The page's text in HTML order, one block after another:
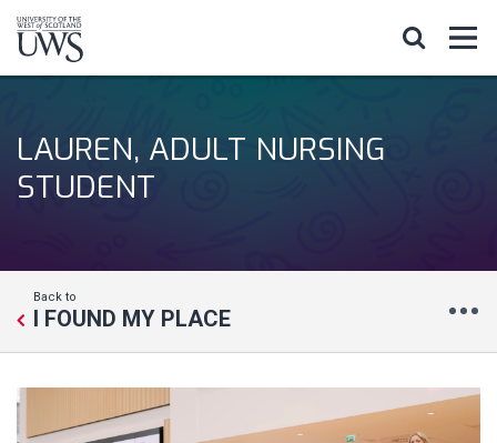
LAUREN, ADULT NURSING
STUDENT
Back to
I FOUND MY PLACE